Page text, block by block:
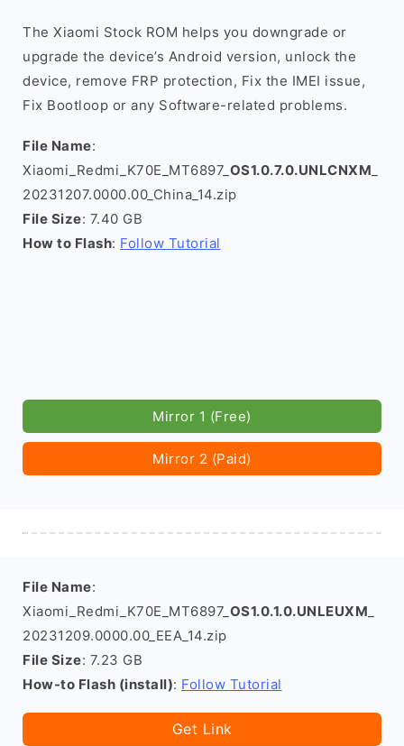
The Xiaomi Stock ROM helps you downgrade or
upgrade the device’s Android version, unlock the
device, remove FRP protection, Fix the IMEI issue,
Fix Bootloop or any Software-related problems.
File Name:
Xiaomi_Redmi_K70E_MT6897_ OS1.0.7.0.UNLCNXM
20231207.0000.00_China_14.zip
File Size: 7.40 GB
How to Flash: Follow Tutorial
Mirror 1 (Free)
Mirror 2 (Paid)
File Name:
Xiaomi_Redmi_K70E_MT6897_ OS1.0.1.0.UNLEUXM
20231209.0000.00_EEA_14.zip
File Size: 7.23 GB
How-to Flash (install): Follow Tutorial
Get Link